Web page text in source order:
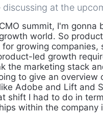
at the
summit, I'm gonna
world. So
growing companies,
led growth
the marketing stack
to give an
Adobe and Lift and
shift I had to do in
within the company